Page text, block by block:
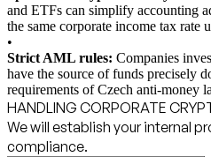
and ETFs can simplify accounting
the same corporate income tax rate
•
Strict AML rules: Companies
have the source of funds precisely
requirements of Czech anti-money
HANDLING CORPORATE
We will establish your internal
compliance.